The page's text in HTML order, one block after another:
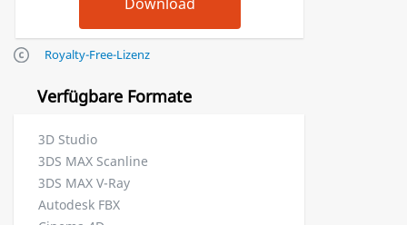
Royalty-Free-Lizenz
Verfügbare Formate
3D Studio
3DS MAX Scanline
3DS MAX V-Ray
Autodesk FBX